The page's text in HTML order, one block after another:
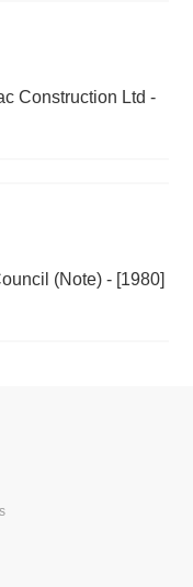
Construction Ltd -
(Note) - [1980] 2